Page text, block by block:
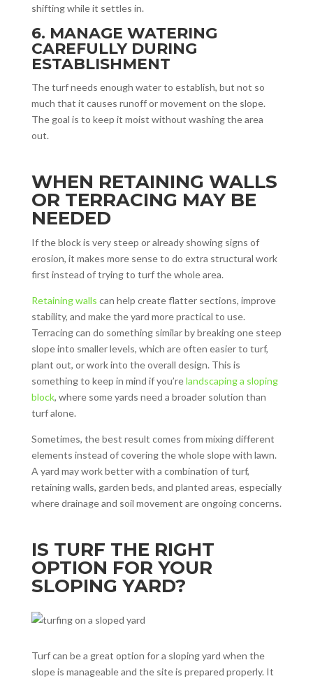
shifting while it settles in.
6. MANAGE WATERING
CAREFULLY DURING
ESTABLISHMENT
The turf needs enough water to establish, but not so
much that it causes runoff or movement on the slope.
The goal is to keep it moist without washing the area
out.
WHEN RETAINING WALLS
OR TERRACING MAY BE
NEEDED
If the block is very steep or already showing signs of
erosion, it makes more sense to do extra structural work
first instead of trying to turf the whole area.
Retaining walls can help create flatter sections, improve
stability, and make the yard more practical to use.
Terracing can do something similar by breaking one steep
slope into smaller levels, which are often easier to turf,
plant out, or work into the overall design. This is
something to keep in mind if you’relandscaping a sloping
block, where some yards need a broader solution than
turf alone.
Sometimes, the best result comes from mixing different
elements instead of covering the whole slope with lawn.
A yard may work better with a combination of turf,
retaining walls, garden beds, and planted areas, especially
where drainage and soil movement are ongoing concerns.
IS TURF THE RIGHT
OPTION FOR YOUR
SLOPING YARD?
Turf can be a great option for a sloping yard when the
slope is manageable and the site is prepared properly. It